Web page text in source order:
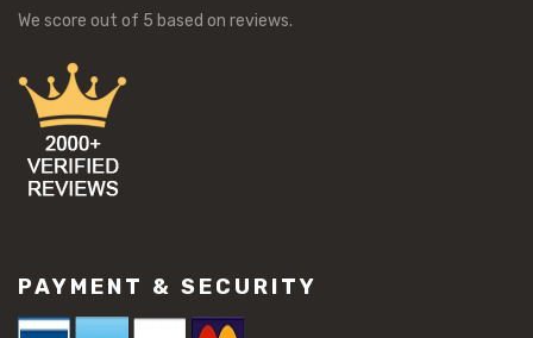
We score out of 5 based on reviews.
PAYMENT & SECURITY